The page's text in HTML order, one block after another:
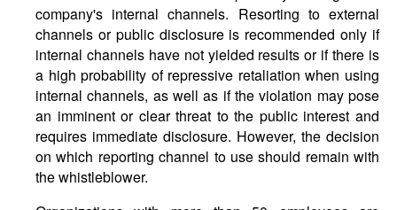
company's internal channels. Resorting to external
channels or public disclosure is recommended only if
internal channels have not yielded results or if there is
a high probability of repressive retaliation when using
internal channels, as well as if the violation may pose
an imminent or clear threat to the public interest and
requires immediate disclosure. However, the decision
on which reporting channel to use should remain with
the whistleblower.